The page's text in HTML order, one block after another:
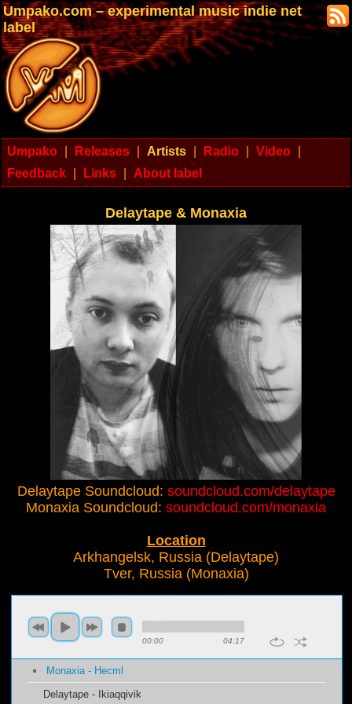
Umpako.com – experimental music indie net
label
Umpako Releases Artists Radio Video
Feedback
Links About label
Delaytape & Monaxia
Delaytape Soundcloud: soundcloud.com/delaytape
Monaxia Soundcloud: soundcloud.com/monaxia
Location
Arkhangelsk, Russia (Delaytape)
Tver, Russia (Monaxia)
00:00 04:17
Monaxia - Hecml
Delaytape - Ikiaqqivik